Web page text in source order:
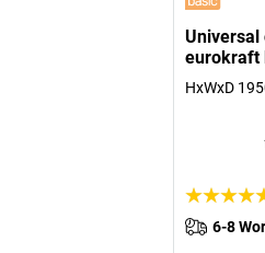
Universal
eurokraft
HxWxD
6-8